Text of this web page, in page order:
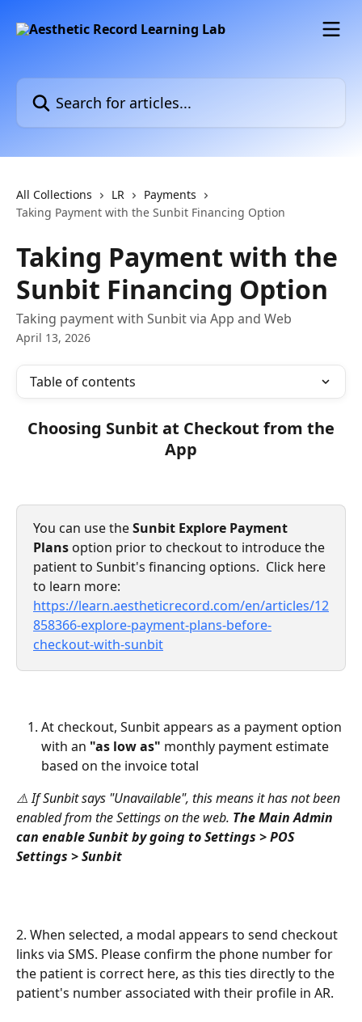
Search for articles...
All Collections LR
Payments
Taking Payment with the Sunbit Financing Option
Taking Payment with the
Sunbit Financing Option
Taking payment with Sunbit via App and Web
April 13, 2026
Table of contents
App
You can use the Sunbit Explore Payment
Plans option prior to checkout to introduce the
patient to Sunbit's financing options.  Click here
to learn more:
https://learn.aestheticrecord.com/en/articles/12
858366-explore-payment-plans-before-
checkout-with-sunbit
At checkout, Sunbit appears as a payment option
with an "as low as" monthly payment estimate
based on the invoice total
⚠️ If Sunbit says "Unavailable", this means it has not been
enabled from the Settings on the web. The Main Admin
can enable Sunbit by going to Settings > POS
Settings > Sunbit
2. When selected, a modal appears to send checkout
links via SMS. Please confirm the phone number for
the patient is correct here, as this ties directly to the
patient's number associated with their profile in AR.